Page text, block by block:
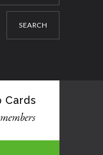
SEARCH
Cards